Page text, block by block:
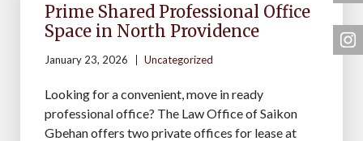
Prime Shared Professional Office
Space in North Providence
January 23, 2026 Uncategorized
Looking for a convenient, move in ready
professional office? The Law Office of Saikon
Gbehan offers two private offices for lease at